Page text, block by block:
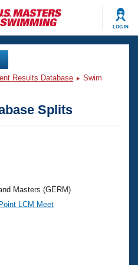
LOG IN
Results Database
Swim
Splits
Masters (GERM)
LCM Meet